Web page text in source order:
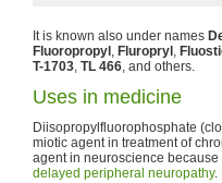
It is known also under names
Fluoropropyl , Fluropryl ,
T-1703, TL 466, and others.
Uses in medicine
Diisopropylfluorophosphate
miotic agent in treatment of
agent in neuroscience
delayed peripheral neuropathy.